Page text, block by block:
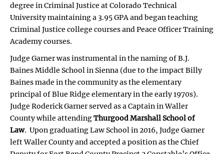
degree in Criminal Justice at Colorado Technical
University maintaining a 3.95 GPA and began teaching
Criminal Justice college courses and Peace Officer Training
Academy courses.
Judge Garner was instrumental in the naming of B.J.
Baines Middle School in Sienna (due to the impact Billy
Baines made in the community as the elementary
principal of Blue Ridge elementary in the early 1970s).
Judge Roderick Garner served as a Captain in Waller
County while attendingThurgood Marshall School of
Law. Upon graduating Law School in 2016, Judge Garner
left Waller County and accepted a position as the Chief